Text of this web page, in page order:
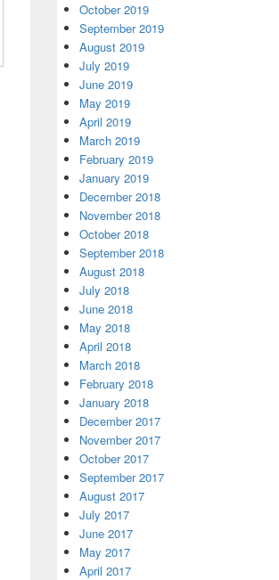
October 2019
September 2019
August 2019
July 2019
June 2019
May 2019
April 2019
March 2019
February 2019
January 2019
December 2018
November 2018
October 2018
September 2018
August 2018
July 2018
June 2018
May 2018
April 2018
March 2018
February 2018
January 2018
December 2017
November 2017
October 2017
September 2017
August 2017
July 2017
June 2017
May 2017
April 2017